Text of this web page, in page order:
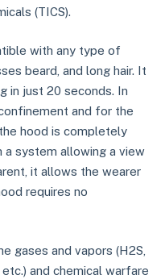
(TICS).
with any type of
beard, and long hair. It
in just 20 seconds. In
and for the
hood is completely
a system allowing a view
it allows the wearer
requires no
gases and vapors (H2S,
and chemical warfare